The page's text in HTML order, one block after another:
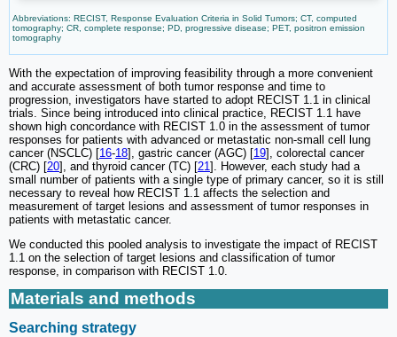
Abbreviations: RECIST, Response Evaluation Criteria in Solid Tumors; CT, computed
tomography; CR, complete response; PD, progressive disease; PET, positron emission
tomography
With the expectation of improving feasibility through a more convenient
and accurate assessment of both tumor response and time to
progression, investigators have started to adopt RECIST 1.1 in clinical
trials. Since being introduced into clinical practice, RECIST 1.1 have
shown high concordance with RECIST 1.0 in the assessment of tumor
responses for patients with advanced or metastatic non-small cell lung
cancer (NSCLC) [16-18], gastric cancer (AGC) [19], colorectal cancer
(CRC) [20], and thyroid cancer (TC) [21]. However, each study had a
small number of patients with a single type of primary cancer, so it is still
necessary to reveal how RECIST 1.1 affects the selection and
measurement of target lesions and assessment of tumor responses in
patients with metastatic cancer.
We conducted this pooled analysis to investigate the impact of RECIST
1.1 on the selection of target lesions and classification of tumor
response, in comparison with RECIST 1.0.
Materials and methods
Searching strategy